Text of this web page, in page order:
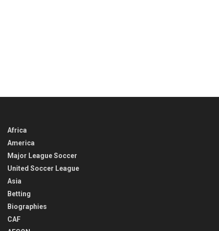
Africa
America
Major League Soccer
United Soccer League
Asia
Betting
Biographies
CAF